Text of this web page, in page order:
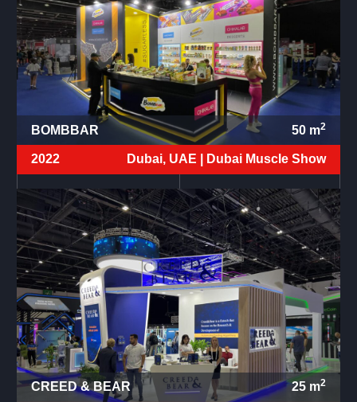
BOMBBAR 50m2
2022 Dubai, UAE | Dubai Muscle Show
CREED & BEAR 25m2